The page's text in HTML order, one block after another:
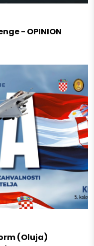
- OPINION
(Oluja)